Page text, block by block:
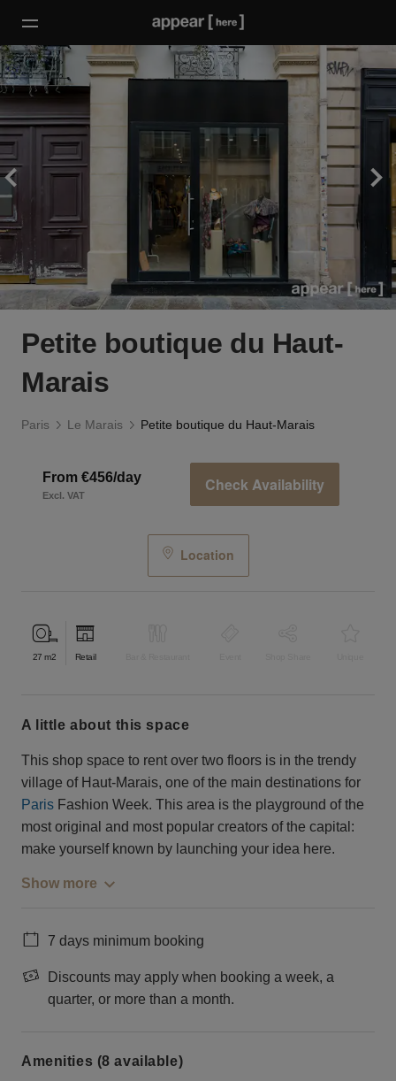
Petite boutique du Haut-
Marais
Paris Le Marais Petite boutique du Haut-Marais
From €456/day
Excl. VAT
Check Availability
Location
27 m2 Retail
a little about this space
This shop space to rent over two floors is in the trendy
village of Haut-Marais, one of the main destinations for
Paris Fashion Week. This area is the playground of the
most original and most popular creators of the capital:
make yourself known by launching your idea here.
Show more
7 days minimum booking
Discounts may apply when booking a week, a
quarter, or more than a month.
Amenities (8 available)